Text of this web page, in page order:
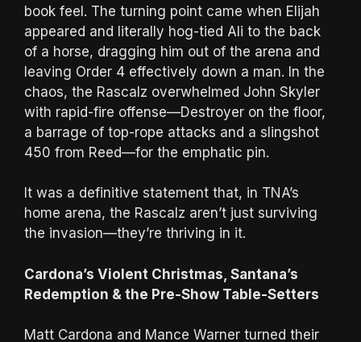
book feel. The turning point came when Elijah
appeared and literally hog-tied Ali to the back
of a horse, dragging him out of the arena and
leaving Order 4 effectively down a man. In the
chaos, the Rascalz overwhelmed John Skyler
with rapid-fire offense—Destroyer on the floor,
a barrage of top-rope attacks and a slingshot
450 from Reed—for the emphatic pin.
It was a definitive statement that, in TNA’s
home arena, the Rascalz aren’t just surviving
the invasion—they’re thriving in it.
Cardona’s Violent Christmas, Santana’s
Redemption & the Pre-Show Table-Setters
Matt Cardona and Mance Warner turned their